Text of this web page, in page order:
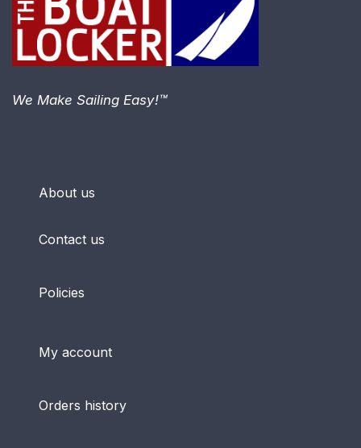
About us
Contact us
Policies
My account
Orders history
We Make Sailing Easy!™